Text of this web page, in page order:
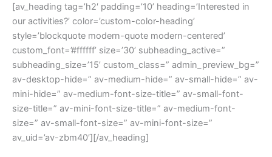
[av_heading tag=’h2′ padding=’10’ heading=’Interested in
our activities?’ color=’custom-color-heading’
style=’blockquote modern-quote modern-centered’
custom_font=’#ffffff’ size=’30’ subheading_active=”
subheading_size=’15’ custom_class=” admin_preview_bg=”
av-desktop-hide=” av-medium-hide=” av-small-hide=” av-
mini-hide=” av-medium-font-size-title=” av-small-font-
size-title=” av-mini-font-size-title=” av-medium-font-
size=” av-small-font-size=” av-mini-font-size=”
av_uid=’av-zbm40′][/av_heading]